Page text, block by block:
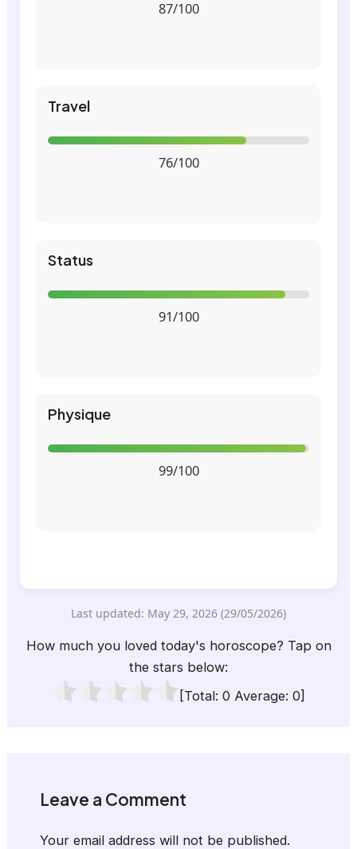
87/100
Travel
76/100
Status
91/100
Physique
99/100
Last updated: May 29, 2026 (29/05/2026)
How much you loved today's horoscope? Tap on
the stars below:
[Total: 0 Average: 0]
Leave a Comment
Your email address will not be published.